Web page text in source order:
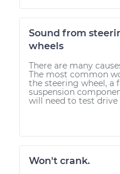
Sound from
wheels
There are many
The most common
the steering wheel, a
suspension
will need to test drive
Won't crank.